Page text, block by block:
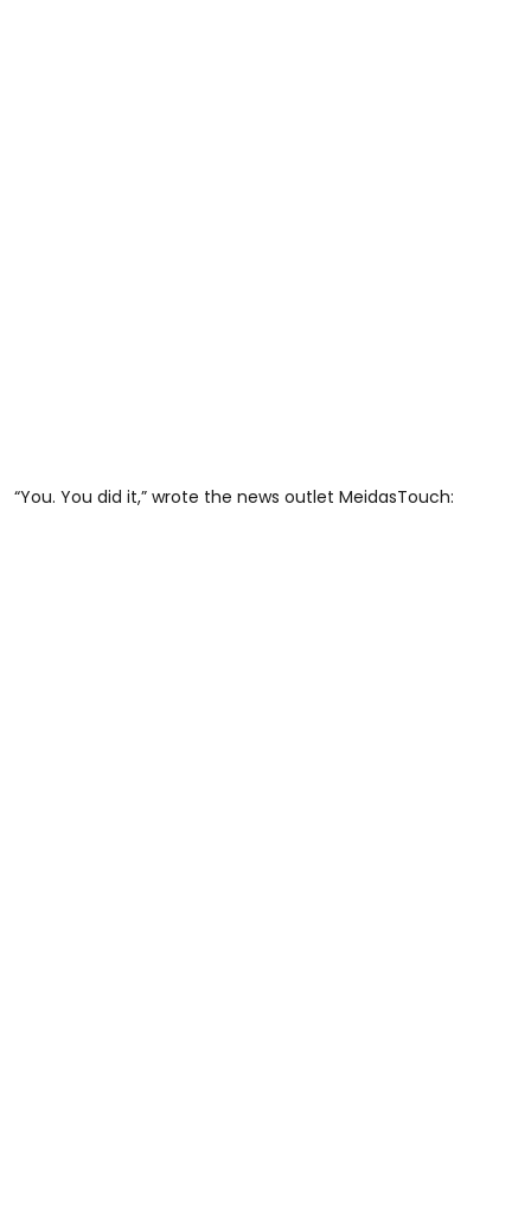
“You. You did it,” wrote the news outlet MeidasTouch: